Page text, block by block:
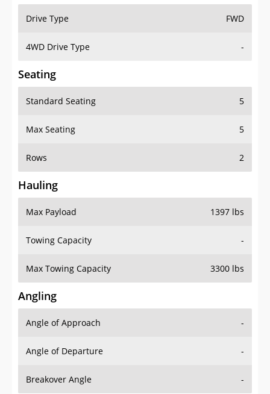
Drive Type FWD
4WD Drive Type -
Seating
Standard Seating 5
Max Seating 5
Rows 2
Hauling
Max Payload 1397 lbs
Towing Capacity -
Max Towing Capacity 3300 lbs
Angling
Angle of Approach -
Angle of Departure -
Breakover Angle -